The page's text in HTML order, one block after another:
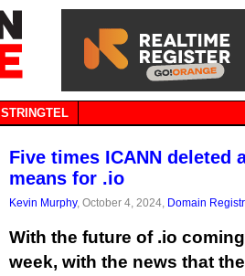
STRINGTEL
Five times ICANN deleted
means for .io
Kevin Murphy, October 4, 2024, Domain
With the future of .io
week, with the news that